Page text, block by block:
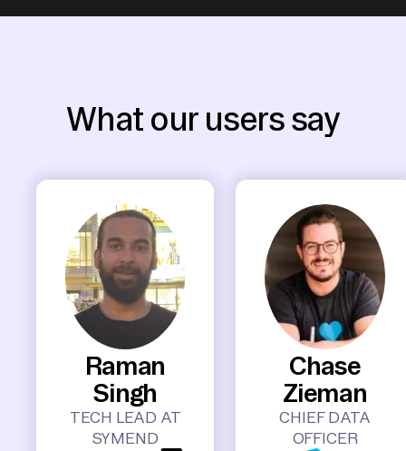
What our users say
Raman
Singh
TECH LEAD AT
SYMEND
Chase
Zieman
CHIEF DATA
OFFICER